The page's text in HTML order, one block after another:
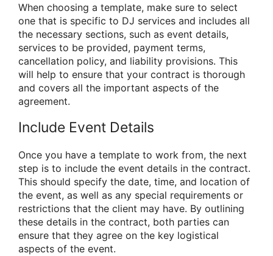
When choosing a template, make sure to select
one that is specific to DJ services and includes all
the necessary sections, such as event details,
services to be provided, payment terms,
cancellation policy, and liability provisions. This
will help to ensure that your contract is thorough
and covers all the important aspects of the
agreement.
Include Event Details
Once you have a template to work from, the next
step is to include the event details in the contract.
This should specify the date, time, and location of
the event, as well as any special requirements or
restrictions that the client may have. By outlining
these details in the contract, both parties can
ensure that they agree on the key logistical
aspects of the event.